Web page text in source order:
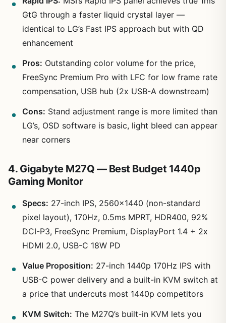
GtG through a faster liquid crystal layer —
identical to LG’s Fast IPS approach but with QD
enhancement
Pros: Outstanding color volume for the price,
FreeSync Premium Pro with LFC for low frame rate
compensation, USB hub (2x USB-A downstream)
Cons: Stand adjustment range is more limited than
LG’s, OSD software is basic, light bleed can appear
near corners
4. Gigabyte M27Q — Best Budget 1440p
Gaming Monitor
Specs: 27-inch IPS, 2560×1440 (non-standard
pixel layout), 170Hz, 0.5ms MPRT, HDR400, 92%
DCI-P3, FreeSync Premium, DisplayPort 1.4 + 2x
HDMI 2.0, USB-C 18W PD
Value Proposition: 27-inch 1440p 170Hz IPS with
USB-C power delivery and a built-in KVM switch at
a price that undercuts most 1440p competitors
KVM Switch: The M27Q’s built-in KVM lets you